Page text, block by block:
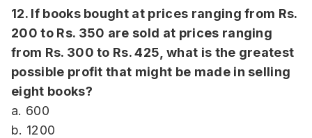
12. If books bought at prices ranging from Rs.
200 to Rs. 350 are sold at prices ranging
from Rs. 300 to Rs. 425, what is the greatest
possible profit that might be made in selling
eight books?
a. 600
b. 1200